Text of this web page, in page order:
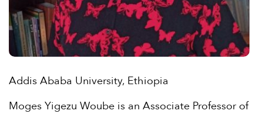
Moges Yigezu Woube is an Associate Professor of
Addis Ababa University, Ethiopia